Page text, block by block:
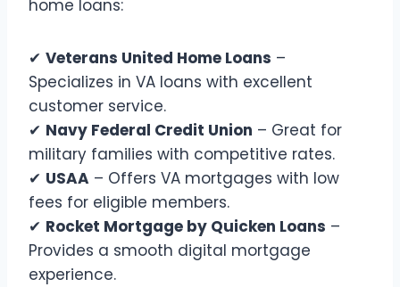
home loans:
✔ Veterans United Home Loans –
Specializes in VA loans with excellent
customer service.
✔ Navy Federal Credit Union – Great for
military families with competitive rates.
✔ USAA – Offers VA mortgages with low
fees for eligible members.
✔ Rocket Mortgage by Quicken Loans –
Provides a smooth digital mortgage
experience.